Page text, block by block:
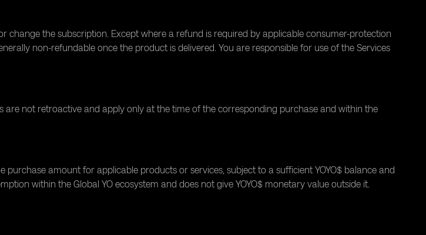
the subscription. Except where a refund is required by applicable consumer-protection
non-refundable once the product is delivered. You are responsible for use of the Services
not retroactive and apply only at the time of the corresponding purchase and within the
amount for applicable products or services, subject to a sufficient YOYO$ balance and
within the Global YO ecosystem and does not give YOYO$ monetary value outside it.